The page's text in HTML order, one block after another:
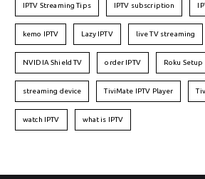
IPTV Streaming Tips IPTV subscription
kemo IPTV Lazy IPTV live TV streaming
NVIDIA Shield TV order IPTV Roku
streaming device TiviMate IPTV Player
watch IPTV what is IPTV